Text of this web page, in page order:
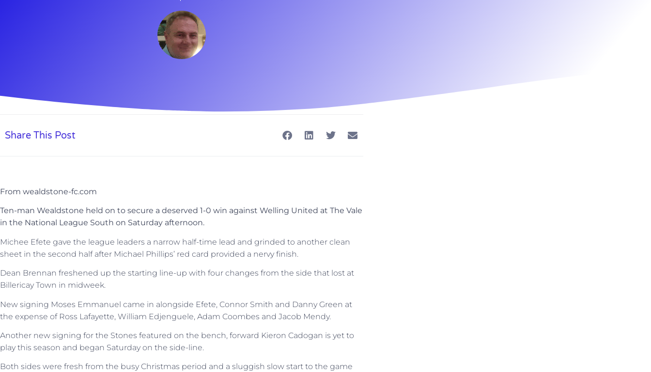
Share This Post
From wealdstone-fc.com
Ten-man Wealdstone held on to secure a deserved 1-0 win against Welling United at The Vale
in the National League South on Saturday afternoon.
Michee Efete gave the league leaders a narrow half-time lead and grinded to another clean
sheet in the second half after Michael Phillips’ red card provided a nervy finish.
Dean Brennan freshened up the starting line-up with four changes from the side that lost at
Billericay Town in midweek.
New signing Moses Emmanuel came in alongside Efete, Connor Smith and Danny Green at
the expense of Ross Lafayette, William Edjenguele, Adam Coombes and Jacob Mendy.
Another new signing for the Stones featured on the bench, forward Kieron Cadogan is yet to
play this season and began Saturday on the side-line.
Both sides were fresh from the busy Christmas period and a sluggish slow start to the game